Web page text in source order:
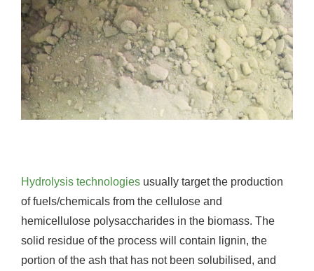
Hydrolysis technologies usually target the production
of fuels/chemicals from the cellulose and
hemicellulose polysaccharides in the biomass. The
solid residue of the process will contain lignin, the
portion of the ash that has not been solubilised, and